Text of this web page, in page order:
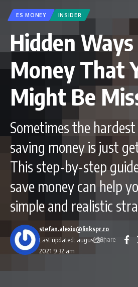
ES MONEY INSIDER
Hidden Ways
Money That
Might Be
Sometimes the
saving money is just
This step-by-step
save money can help
simple and realistic
Last updated: august 28,
2021 9:32 am
stefan.alexiu@linkspr.ro
Share